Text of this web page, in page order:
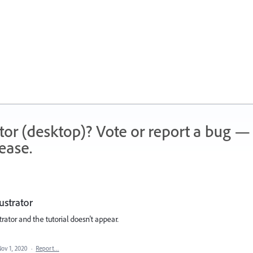
(desktop)? Vote or report a bug —
and the tutorial doesn't appear.
1, 2020 · Report…